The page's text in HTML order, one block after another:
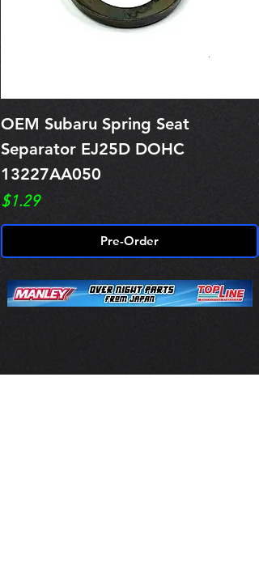
OEM Subaru Spring Seat
Separator EJ25D DOHC
13227AA050
Price
$1.29
Pre-Order